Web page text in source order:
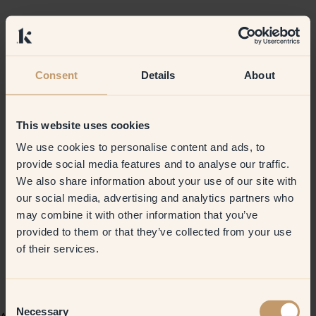
Consent Details About
This website uses cookies
We use cookies to personalise content and ads, to
provide social media features and to analyse our traffic.
We also share information about your use of our site with
our social media, advertising and analytics partners who
may combine it with other information that you’ve
provided to them or that they’ve collected from your use
of their services.
Necessary